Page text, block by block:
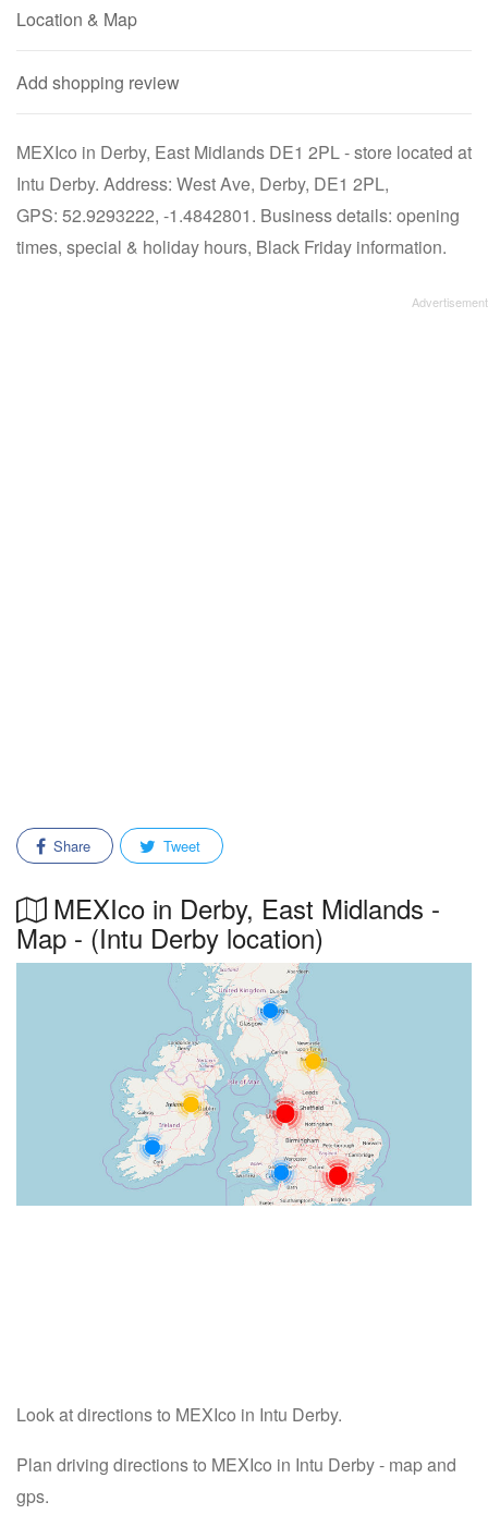
Location & Map
Add shopping review
MEXIco in Derby, East Midlands DE1 2PL - store located at
Intu Derby. Address: West Ave, Derby, DE1 2PL,
GPS: 52.9293222, -1.4842801. Business details: opening
times, special & holiday hours, Black Friday information.
Share Tweet
MEXIco in Derby, East Midlands -
Map - (Intu Derby location)
Look at directions to MEXIco in Intu Derby.
Plan driving directions to MEXIco in Intu Derby - map and
gps.